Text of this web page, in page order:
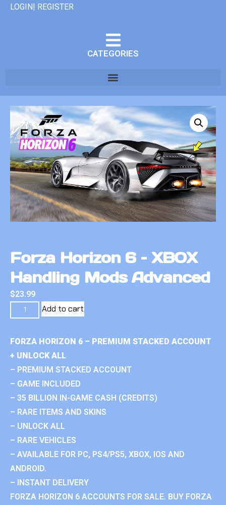
LOGIN| REGISTER
CATEGORIES
Forza Horizon 6 – XBOX
Handling Mods Advanced
$23.99
Add to cart
FORZA HORIZON 6 – PREMIUM STACKED ACCOUNT
+ UNLOCK ALL
– PREMIUM STACKED ACCOUNT
– GAME INCLUDED
– 35 BILLION IN-GAME CASH (CREDITS)
– RARE ITEMS AND SKINS
– UNLOCK ALL
– RARE VEHICLES
– AVAILABLE FOR PC, PS4/PS5, XBOX, IOS AND
ANDROID.
– INSTANT DELIVERY
FORZA HORIZON 6 ACCOUNTS FOR SALE. BUY FORZA